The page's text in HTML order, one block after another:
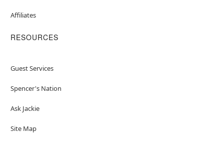
Affiliates
RESOURCES
Guest Services
Spencer's Nation
Ask Jackie
Site Map